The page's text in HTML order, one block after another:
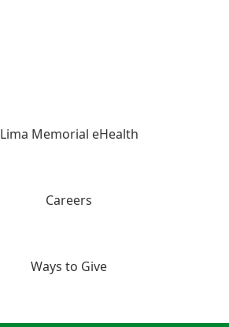
Lima Memorial eHealth
Careers
Ways to Give